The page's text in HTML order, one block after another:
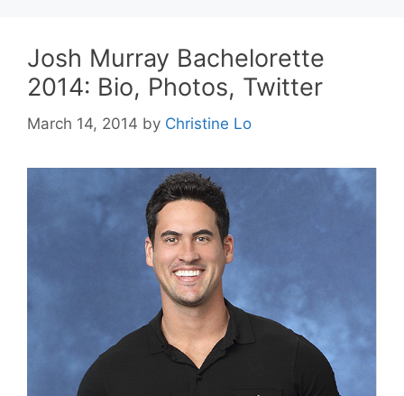
Josh Murray Bachelorette
2014: Bio, Photos, Twitter
March 14, 2014 by Christine Lo